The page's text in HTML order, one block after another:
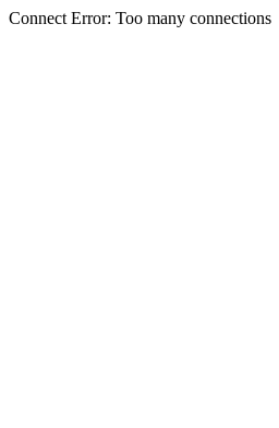
Connect Error: Too many connections